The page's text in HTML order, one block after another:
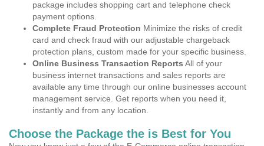
package includes shopping cart and telephone check
payment options.
Complete Fraud Protection Minimize the risks of credit
card and check fraud with our adjustable chargeback
protection plans, custom made for your specific business.
Online Business Transaction Reports All of your
business internet transactions and sales reports are
available any time through our online businesses account
management service. Get reports when you need it,
instantly and from any location.
Choose the Package the is Best for You